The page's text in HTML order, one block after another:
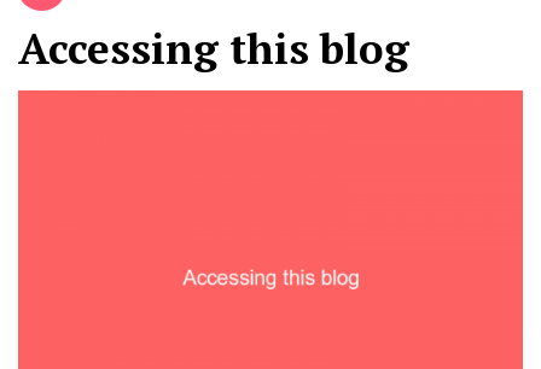
Accessing this blog